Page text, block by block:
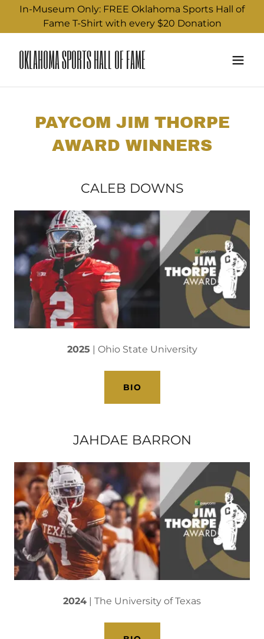
In-Museum Only: FREE Oklahoma Sports Hall of
Fame T-Shirt with every $20 Donation
OKLAHOMA SPORTS HALL OF FAME
PAYCOM JIM THORPE
AWARD WINNERS
CALEB DOWNS
2025 | Ohio State University
BIO
JAHDAE BARRON
2024 | The University of Texas